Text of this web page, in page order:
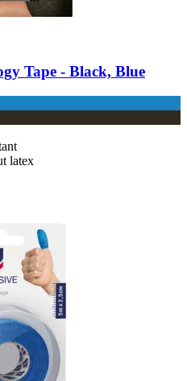
Tape -​ Black, Blue
latex